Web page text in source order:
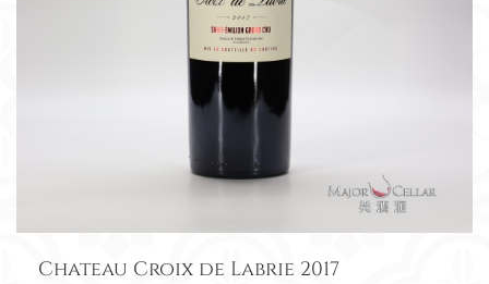
Chateau Croix de Labrie 2017